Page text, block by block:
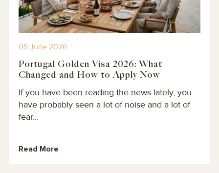
05 June 2026
Portugal Golden Visa 2026: What
Changed and How to Apply Now
If you have been reading the news lately, you
have probably seen a lot of noise and a lot of
fear...
Read More